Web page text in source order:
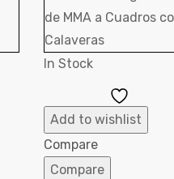
In Stock
to
Add to wishlist
Compare
Compare